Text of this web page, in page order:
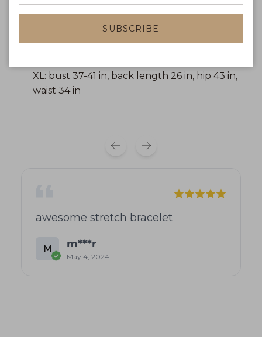
waist 29 in
XL: bust 37-41 in, back length 26 in, hip 43 in,
waist 34 in
awesome stretch bracelet
M m***r
May 4, 2024
SUBSCRIBE